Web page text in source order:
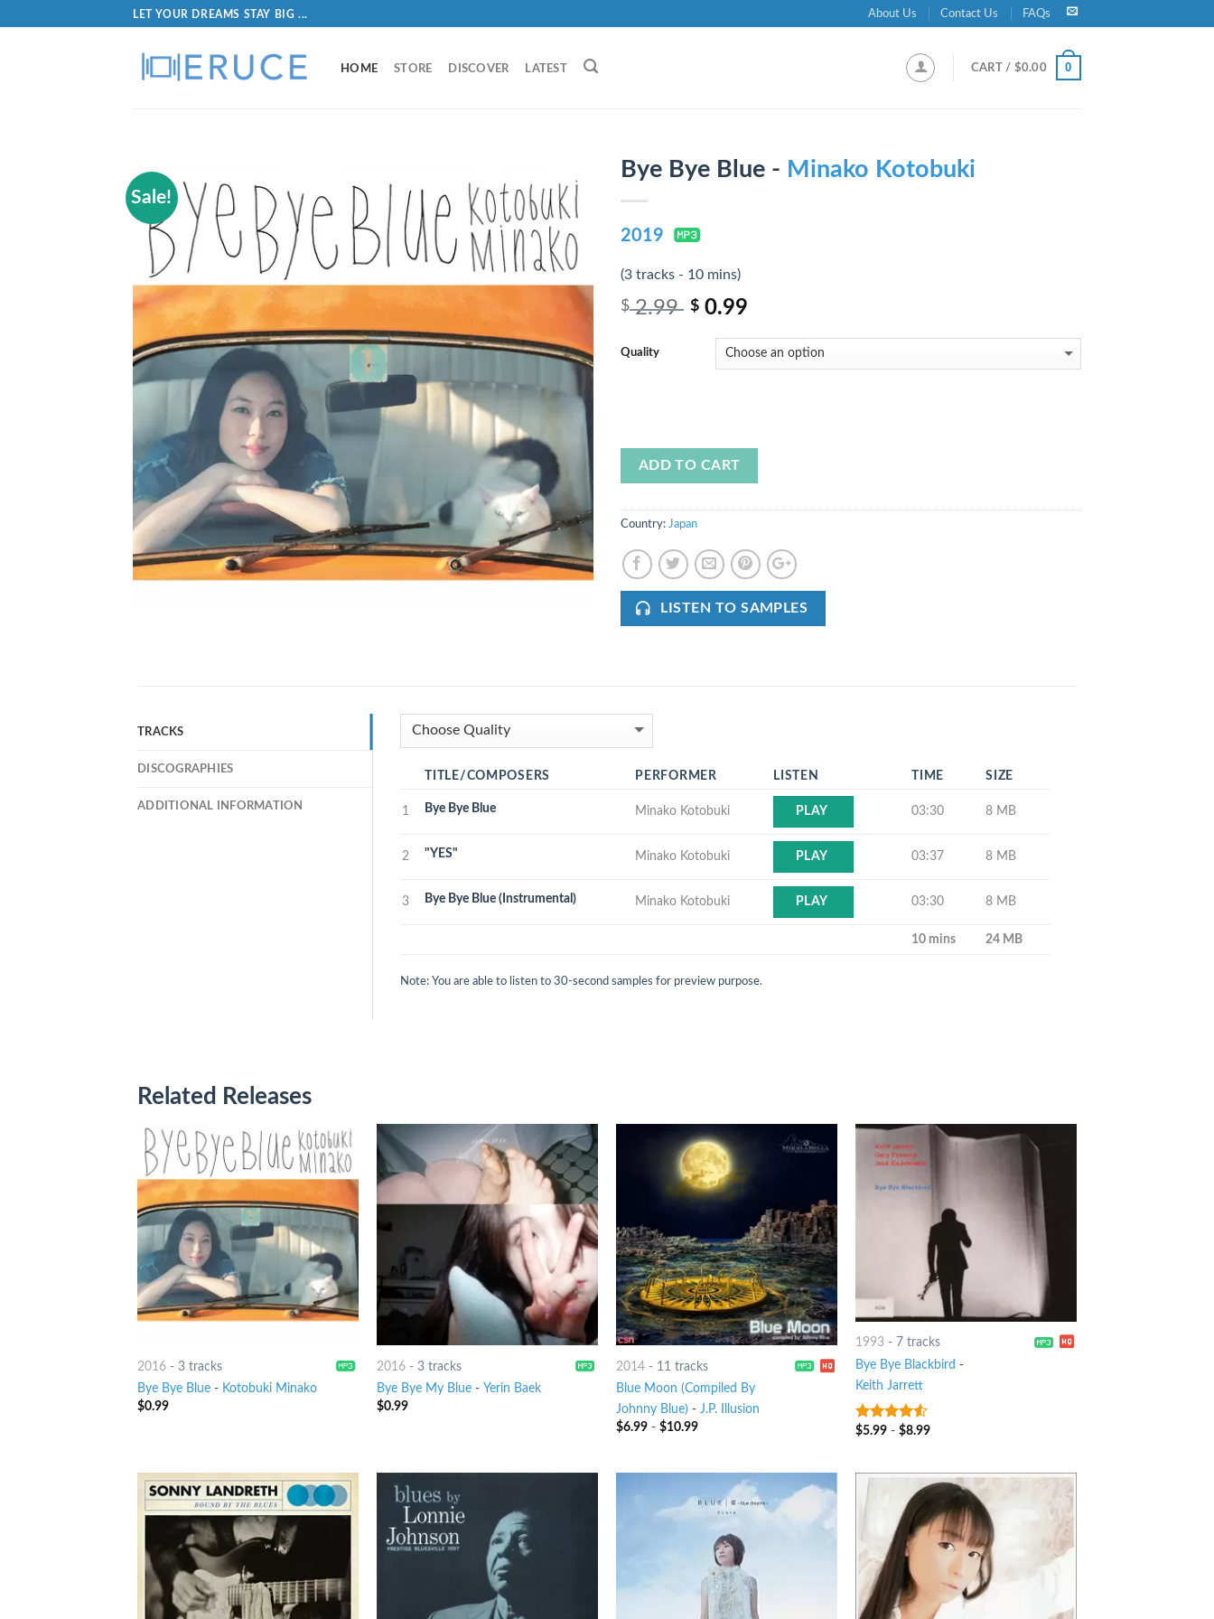
LET YOUR DREAMS STAY BIG ... About Us Contact Us FAQs
HOME STORE DISCOVER LATEST CART / $0.00 0
Sale!
Bye Bye Blue - Minako Kotobuki
2019
(3 tracks - 10 mins)
$2.99 $ 0.99
Quality
ADD TO CART
Country: Japan
LISTEN TO SAMPLES
TRACKS
DISCOGRAPHIES
ADDITIONAL INFORMATION
TITLE/COMPOSERS PERFORMER LISTEN TIME SIZE
1 Bye Bye Blue Minako Kotobuki PLAY 03:30 8 MB
2 "YES" Minako Kotobuki PLAY 03:37 8 MB
3 Bye Bye Blue (Instrumental) Minako Kotobuki PLAY 03:30 8 MB
10 mins 24 MB
Note: You are able to listen to 30-second samples for preview purpose.
Related Releases
2016- 3 tracks
Bye Bye Blue- Kotobuki Minako
$0.99
2016- 3 tracks
Bye Bye My Blue- Yerin Baek
$0.99
2014- 11 tracks
Blue Moon (Compiled By
Johnny Blue) - J.P. Illusion
$6.99- $10.99
1993- 7 tracks
Bye Bye Blackbird -
Keith Jarrett
4.25out
$5.99- $8.99